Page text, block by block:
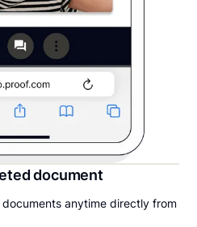
document
anytime directly from